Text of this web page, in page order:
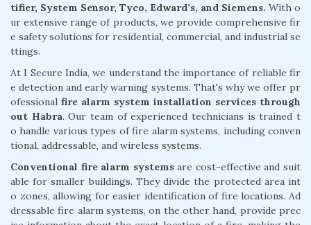
tifier, System Sensor, Tyco, Edward’s, and Siemens. With o
ur extensive range of products, we provide comprehensive fir
e safety solutions for residential, commercial, and industrial se
ttings.
At I Secure India, we understand the importance of reliable fir
e detection and early warning systems. That's why we offer pr
ofessional fire alarm system installation services through
out Habra. Our team of experienced technicians is trained t
o handle various types of fire alarm systems, including conven
tional, addressable, and wireless systems.
Conventional fire alarm systemsare cost-effective and suit
able for smaller buildings. They divide the protected area int
o zones, allowing for easier identification of fire locations. Ad
dressable fire alarm systems, on the other hand, provide prec